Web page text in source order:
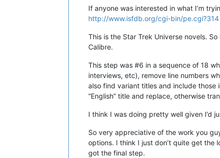
If anyone was interested in what I’m
http://www.isfdb.org/cgi-bin/pe.cgi?314
This is the Star Trek Universe novels.
Calibre.
This step was #6 in a sequence of 18
interviews, etc), remove line numbers
also find variant titles and include those
“English” title and replace, otherwise
I think I was doing pretty well given I’d
So very appreciative of the work you
options. I think I just don’t quite get the
got the final step.